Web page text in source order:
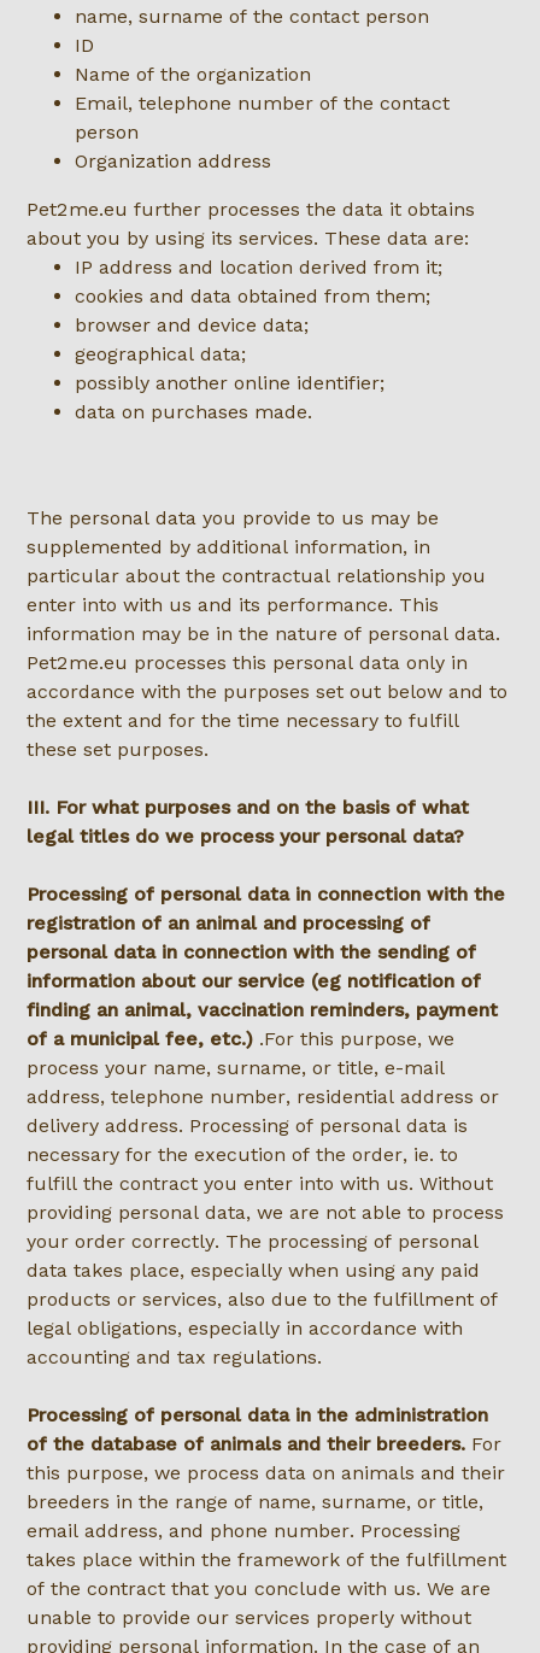
name, surname of the contact person
ID
Name of the organization
Email, telephone number of the contact
person
Organization address
Pet2me.eu further processes the data it obtains
about you by using its services. These data are:
IP address and location derived from it;
cookies and data obtained from them;
browser and device data;
geographical data;
possibly another online identifier;
data on purchases made.
The personal data you provide to us may be
supplemented by additional information, in
particular about the contractual relationship you
enter into with us and its performance. This
information may be in the nature of personal data.
Pet2me.eu processes this personal data only in
accordance with the purposes set out below and to
the extent and for the time necessary to fulfill
these set purposes.
III. For what purposes and on the basis of what
legal titles do we process your personal data?
Processing of personal data in connection with the
registration of an animal and processing of
personal data in connection with the sending of
information about our service (eg notification of
finding an animal, vaccination reminders, payment
of a municipal fee, etc.) .For this purpose, we
process your name, surname, or title, e-mail
address, telephone number, residential address or
delivery address. Processing of personal data is
necessary for the execution of the order, ie. to
fulfill the contract you enter into with us. Without
providing personal data, we are not able to process
your order correctly. The processing of personal
data takes place, especially when using any paid
products or services, also due to the fulfillment of
legal obligations, especially in accordance with
accounting and tax regulations.
Processing of personal data in the administration
of the database of animals and their breeders. For
this purpose, we process data on animals and their
breeders in the range of name, surname, or title,
email address, and phone number. Processing
takes place within the framework of the fulfillment
of the contract that you conclude with us. We are
unable to provide our services properly without
providing personal information. In the case of an